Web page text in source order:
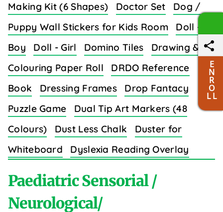
Making Kit (6 Shapes)
Doctor Set
Dog /
Puppy Wall Stickers for Kids Room
Doll -
Boy
Doll - Girl Domino Tiles
Drawing &
Colouring Paper Roll
DRDO Reference
Book
Dressing Frames
Drop Fantacy
Puzzle Game
Dual Tip Art Markers (48
Colours)
Dust Less Chalk
Duster for
Whiteboard
Dyslexia Reading Overlay
Paediatric Sensorial /
Neurological/
E
N
R
O
L L